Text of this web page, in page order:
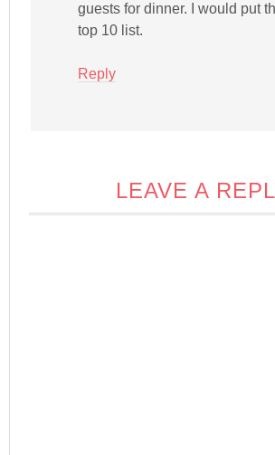
guests for dinner. I would put
top 10 list.
Reply
LEAVE A